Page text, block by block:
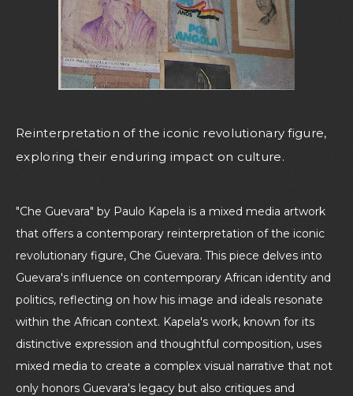
Reinterpretation of the iconic revolutionary figure,
exploring their enduring impact on culture.
"Che Guevara" by Paulo Kapela is a mixed media artwork
that offers a contemporary reinterpretation of the iconic
revolutionary figure, Che Guevara. This piece delves into
Guevara's influence on contemporary African identity and
politics, reflecting on how his image and ideals resonate
within the African context. Kapela's work, known for its
distinctive expression and thoughtful composition, uses
mixed media to create a complex visual narrative that not
only honors Guevara's legacy but also critiques and